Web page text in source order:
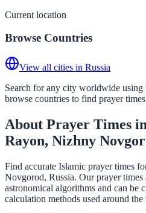
Current location
Browse Countries
View all cities in Russia
Search for any city worldwide using
browse countries to find prayer
About Prayer Times
Rayon, Nizhny
Find accurate Islamic prayer times
Novgorod, Russia. Our prayer times
astronomical algorithms and can be
calculation methods used around